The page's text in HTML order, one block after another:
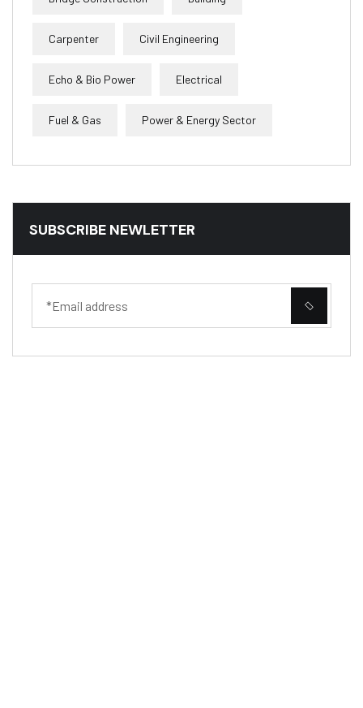
Carpenter Civil Engineering
Echo & Bio Power Electrical
Fuel & Gas Power & Energy Sector
SUBSCRIBE NEWLETTER